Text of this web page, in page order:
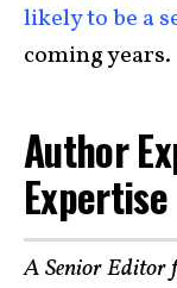
likely to be a
coming years.
Author
Expertise
A Senior Editor